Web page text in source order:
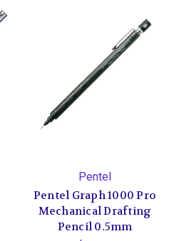
Pentel
Pentel Graph 1000 Pro
Mechanical Drafting
Pencil 0.5mm